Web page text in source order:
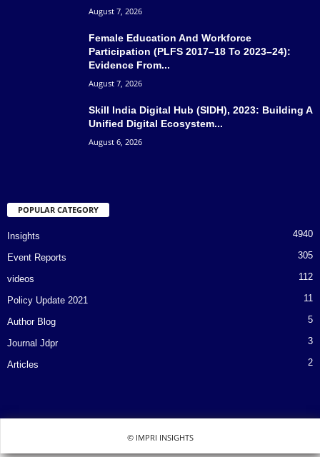
August 7, 2026
Female Education And Workforce
Participation (PLFS 2017–18 To 2023–24):
Evidence From...
August 7, 2026
Skill India Digital Hub (SIDH), 2023: Building A
Unified Digital Ecosystem...
August 6, 2026
POPULAR CATEGORY
Insights 4940
Event Reports 305
videos 112
Policy Update 2021 11
Author Blog 5
Journal Jdpr 3
Articles 2
© IMPRI INSIGHTS